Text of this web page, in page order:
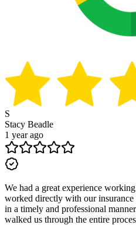
S
Stacy Beadle
1 year ago
We had a great experience
worked directly with our
in a timely and professional
walked us through the entire